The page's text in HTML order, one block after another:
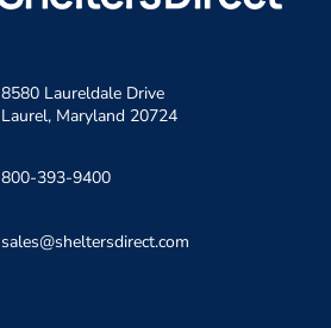
8580 Laureldale Drive
Laurel, Maryland 20724
800-393-9400
sales@sheltersdirect.com